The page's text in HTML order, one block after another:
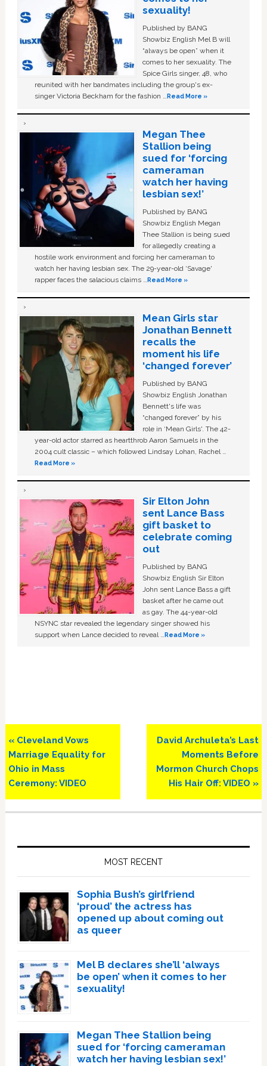
sexuality!
Published by BANG
Showbiz English Mel B will
“always be open” when it
comes to her sexuality. The
Spice Girls singer, 48, who
reunited with her bandmates including the group's ex-
singer Victoria Beckham for the fashion …Read More »
Megan Thee
Stallion being
sued for ‘forcing
cameraman
watch her having
lesbian sex!’
Published by BANG
Showbiz English Megan
Thee Stallion is being sued
for allegedly creating a
hostile work environment and forcing her cameraman to
watch her having lesbian sex. The 29-year-old ‘Savage'
rapper faces the salacious claims …Read More »
Mean Girls star
Jonathan Bennett
recalls the
moment his life
‘changed forever’
Published by BANG
Showbiz English Jonathan
Bennett's life was
“changed forever” by his
role in ‘Mean Girls'. The 42-
year-old actor starred as heartthrob Aaron Samuels in the
2004 cult classic – which followed Lindsay Lohan, Rachel …
Read More »
Sir Elton John
sent Lance Bass
gift basket to
celebrate coming
out
Published by BANG
Showbiz English Sir Elton
John sent Lance Bass a gift
basket after he came out
as gay. The 44-year-old
NSYNC star revealed the legendary singer showed his
support when Lance decided to reveal …Read More »
Previous
Post:
« Cleveland Vows
Marriage Equality for
Ohio in Mass
Ceremony: VIDEO
Next
David Archuleta’s Last
Moments Before
Mormon Church Chops
His Hair Off: VIDEO »
MOST RECENT
Sophia Bush’s girlfriend
‘proud’ the actress has
opened up about coming out
as queer
Mel B declares she’ll ‘always
be open’ when it comes to her
sexuality!
Megan Thee Stallion being
sued for ‘forcing cameraman
watch her having lesbian sex!’